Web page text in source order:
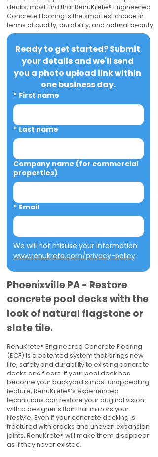
decks, most find that RenuKrete® Engineered
Concrete Flooring is the smartest choice in
terms of quality, durability, and natural beauty.
Ready to get started? Submit
your details and we'll send
you a photo upload link within
one business day.
* First name
* Last name
Company name (for commercial
properties)
* Email
www.renukrete.com/privacy-policy
Phoenixville PA - Restore
concrete pool decks with the
look of natural flagstone or
slate tile.
RenuKrete® Engineered Concrete Flooring
(ECF) is a patented system that brings new
life, safety and durability to existing concrete
decks and floors. If your pool deck has
become your backyard’s most unappealing
feature, RenuKrete®’s experienced
technicians can restore your original vision
with a designer’s flair that mirrors your
lifestyle. Even if your concrete decking is
fractured with cracks and uneven expansion
joints, RenuKrete® will make them disappear
as if they never existed.